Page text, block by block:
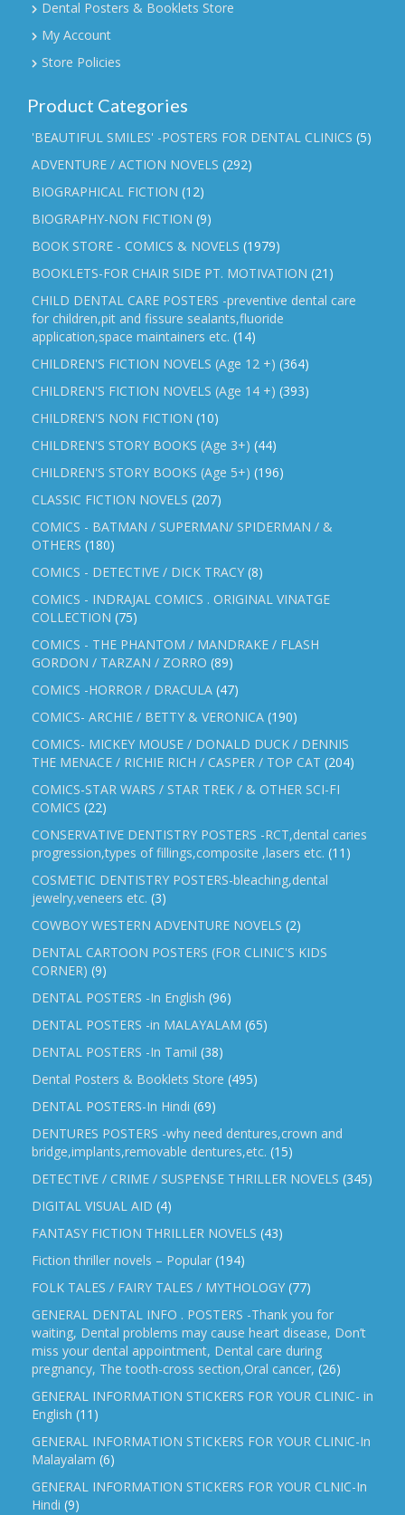
Dental Posters & Booklets Store
My Account
Store Policies
Product Categories
'BEAUTIFUL SMILES' -POSTERS FOR DENTAL CLINICS (5)
ADVENTURE / ACTION NOVELS (292)
BIOGRAPHICAL FICTION (12)
BIOGRAPHY-NON FICTION (9)
BOOK STORE - COMICS & NOVELS (1979)
BOOKLETS-FOR CHAIR SIDE PT. MOTIVATION (21)
CHILD DENTAL CARE POSTERS -preventive dental care
for children,pit and fissure sealants,fluoride
application,space maintainers etc. (14)
CHILDREN'S FICTION NOVELS (Age 12 +) (364)
CHILDREN'S FICTION NOVELS (Age 14 +) (393)
CHILDREN'S NON FICTION (10)
CHILDREN'S STORY BOOKS (Age 3+) (44)
CHILDREN'S STORY BOOKS (Age 5+) (196)
CLASSIC FICTION NOVELS (207)
COMICS - BATMAN / SUPERMAN/ SPIDERMAN / &
OTHERS (180)
COMICS - DETECTIVE / DICK TRACY (8)
COMICS - INDRAJAL COMICS . ORIGINAL VINATGE
COLLECTION (75)
COMICS - THE PHANTOM / MANDRAKE / FLASH
GORDON / TARZAN / ZORRO (89)
COMICS -HORROR / DRACULA (47)
COMICS- ARCHIE / BETTY & VERONICA (190)
COMICS- MICKEY MOUSE / DONALD DUCK / DENNIS
THE MENACE / RICHIE RICH / CASPER / TOP CAT (204)
COMICS-STAR WARS / STAR TREK / & OTHER SCI-FI
COMICS (22)
CONSERVATIVE DENTISTRY POSTERS -RCT,dental caries
progression,types of fillings,composite ,lasers etc. (11)
COSMETIC DENTISTRY POSTERS-bleaching,dental
jewelry,veneers etc. (3)
COWBOY WESTERN ADVENTURE NOVELS (2)
DENTAL CARTOON POSTERS (FOR CLINIC'S KIDS
CORNER) (9)
DENTAL POSTERS -In English (96)
DENTAL POSTERS -in MALAYALAM (65)
DENTAL POSTERS -In Tamil (38)
Dental Posters & Booklets Store (495)
DENTAL POSTERS-In Hindi (69)
DENTURES POSTERS -why need dentures,crown and
bridge,implants,removable dentures,etc. (15)
DETECTIVE / CRIME / SUSPENSE THRILLER NOVELS (345)
DIGITAL VISUAL AID (4)
FANTASY FICTION THRILLER NOVELS (43)
Fiction thriller novels – Popular (194)
FOLK TALES / FAIRY TALES / MYTHOLOGY (77)
GENERAL DENTAL INFO . POSTERS -Thank you for
waiting, Dental problems may cause heart disease, Don’t
miss your dental appointment, Dental care during
pregnancy, The tooth-cross section,Oral cancer, (26)
GENERAL INFORMATION STICKERS FOR YOUR CLINIC- in
English (11)
GENERAL INFORMATION STICKERS FOR YOUR CLINIC-In
Malayalam (6)
GENERAL INFORMATION STICKERS FOR YOUR CLNIC-In
Hindi (9)